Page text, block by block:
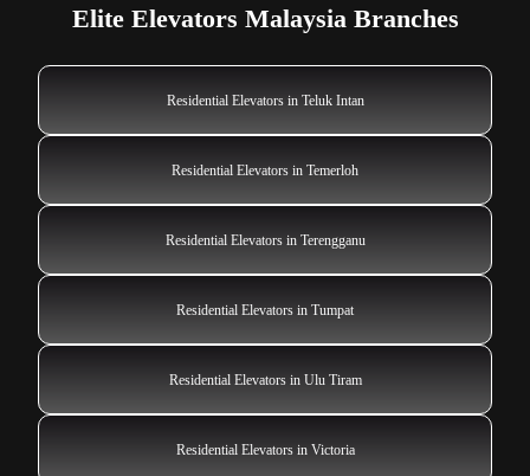
Elite Elevators Malaysia Branches
Residential Elevators in Teluk Intan
Residential Elevators in Temerloh
Residential Elevators in Terengganu
Residential Elevators in Tumpat
Residential Elevators in Ulu Tiram
Residential Elevators in Victoria